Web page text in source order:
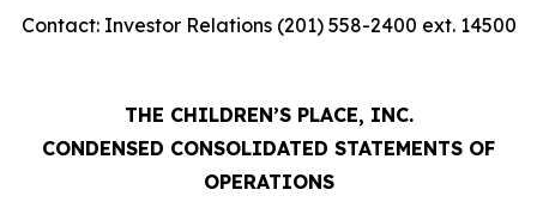
Contact: Investor Relations (201) 558-2400 ext. 14500
THE CHILDREN’S PLACE, INC.
CONDENSED CONSOLIDATED STATEMENTS OF
OPERATIONS